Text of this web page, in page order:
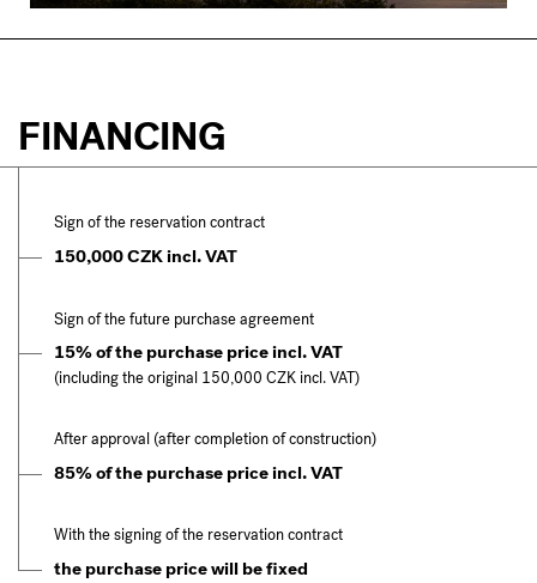
FINANCING
Sign of the reservation contract
150,000 CZK incl. VAT
Sign of the future purchase agreement
15% of the purchase price incl. VAT
(including the original 150,000 CZK incl. VAT)
After approval (after completion of construction)
85% of the purchase price incl. VAT
With the signing of the reservation contract
the purchase price will be fixed